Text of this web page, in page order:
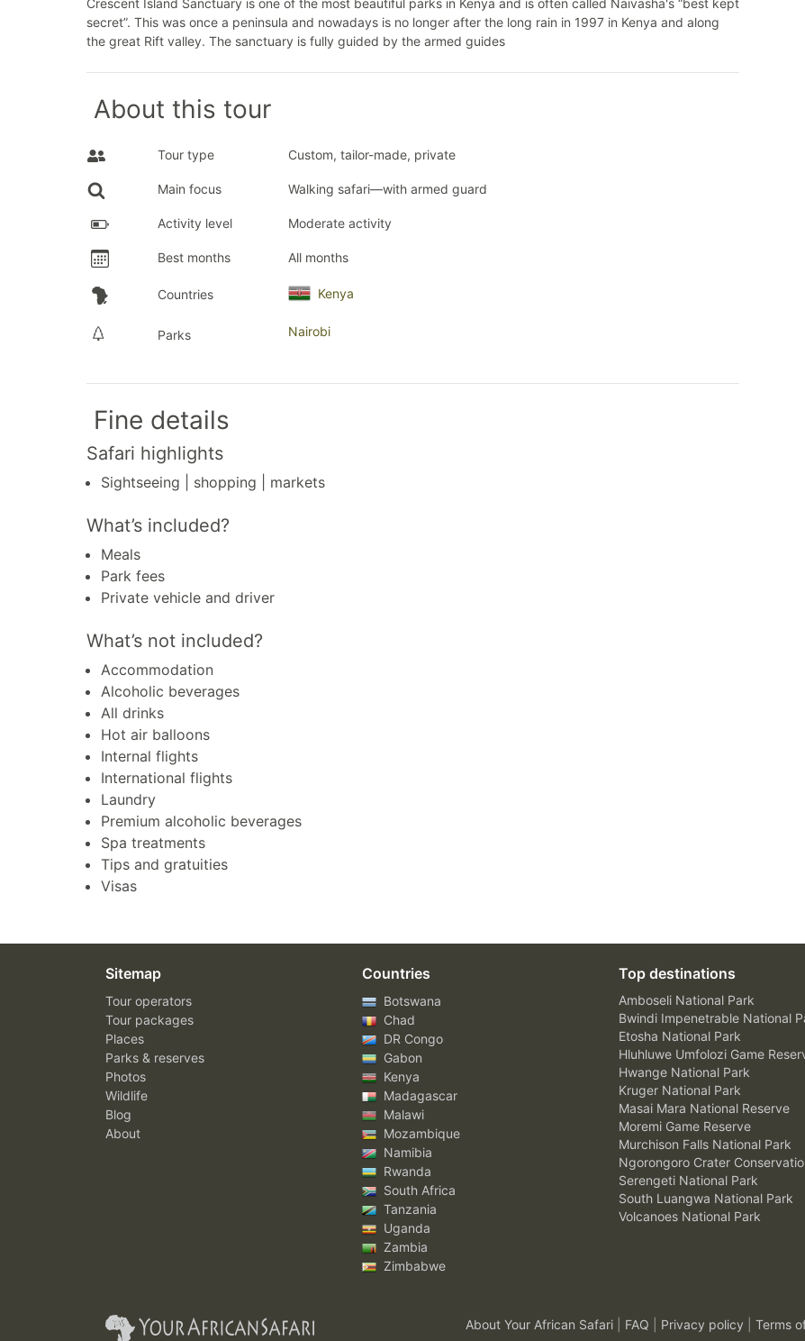
Crescent Island Sanctuary is one of the most beautiful parks in Kenya and is often called Naivasha's “best kept
secret”. This was once a peninsula and nowadays is no longer after the long rain in 1997 in Kenya and along
the great Rift valley. The sanctuary is fully guided by the armed guides
About this tour
Tour type Custom, tailor-made, private
Main focus Walking safari—with armed guard
Activity level Moderate activity
Best months All months
Countries Kenya
Parks Nairobi
Fine details
Safari highlights
Sightseeing | shopping | markets
What’s included?
Meals
Park fees
Private vehicle and driver
What’s not included?
Accommodation
Alcoholic beverages
All drinks
Hot air balloons
Internal flights
International flights
Laundry
Premium alcoholic beverages
Spa treatments
Tips and gratuities
Visas
Sitemap
Tour operators
Tour packages
Places
Parks & reserves
Photos
Wildlife
Blog
About
Countries
Botswana
Chad
DR Congo
Gabon
Kenya
Madagascar
Malawi
Mozambique
Namibia
Rwanda
South Africa
Tanzania
Uganda
Zambia
Zimbabwe
Top destinations
Amboseli National Park
Bwindi Impenetrable National
Etosha National Park
Hluhluwe Umfolozi Game
Hwange National Park
Kruger National Park
Masai Mara National Reserve
Moremi Game Reserve
Murchison Falls National Park
Ngorongoro Crater
Serengeti National Park
South Luangwa National Park
Volcanoes National Park
About Your African Safari FAQ Privacy policy Terms